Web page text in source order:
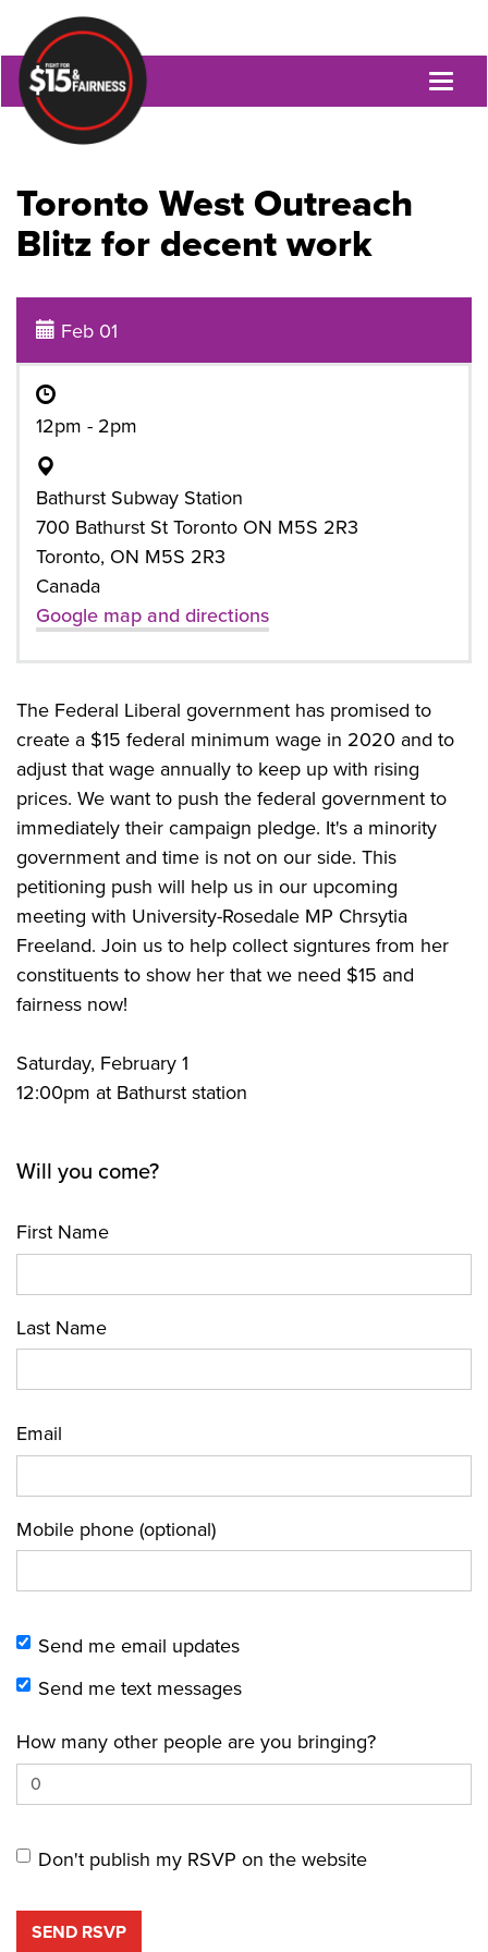
Toronto West Outreach
Blitz for decent work
Feb 01
12pm - 2pm
Bathurst Subway Station
700 Bathurst St Toronto ON M5S 2R3
Toronto, ON M5S 2R3
Canada
Google map and directions
The Federal Liberal government has promised to
create a $15 federal minimum wage in 2020 and to
adjust that wage annually to keep up with rising
prices. We want to push the federal government to
immediately their campaign pledge. It's a minority
government and time is not on our side. This
petitioning push will help us in our upcoming
meeting with University-Rosedale MP Chrsytia
Freeland. Join us to help collect signtures from her
constituents to show her that we need $15 and
fairness now!
Saturday, February 1
12:00pm at Bathurst station
Will you come?
First Name
Last Name
Email
Mobile phone (optional)
Send me email updates
Send me text messages
How many other people are you bringing?
Don't publish my RSVP on the website